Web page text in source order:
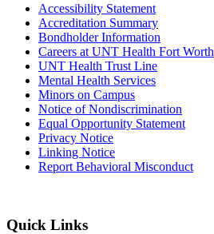
Accessibility Statement
Accreditation Summary
Bondholder Information
Careers at UNT Health Fort Worth
UNT Health Trust Line
Mental Health Services
Minors on Campus
Notice of Nondiscrimination
Equal Opportunity Statement
Privacy Notice
Linking Notice
Report Behavioral Misconduct
Quick Links